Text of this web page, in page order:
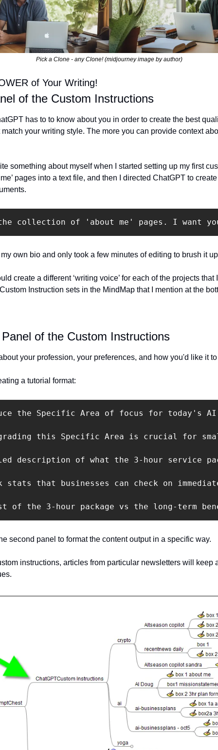
Pick a Clone - any Clone! (midjourney image by author)
of Your Writing!
of the Custom Instructions
has to to know about you in order to create the best
your writing style. The more you can provide context
something about myself when I started setting up my first
pages into a text file, and then I directed ChatGPT to
collection of 'about me' pages. I want
own bio and only took a few minutes of editing to brush it
create a different ‘writing voice’ for each of the projects that
Instruction sets in the MindMap that I mention at the
of the Custom Instructions
your profession, your preferences, and how you'd like it
a tutorial format:
the Specific Area of focus for today's AI
this Specific Area is crucial for
description of what the 3-hour service
stats that businesses can check on
of the 3-hour package vs the long-term
second panel to format the content output in a specific way.
instructions, articles from particular newsletters will keep